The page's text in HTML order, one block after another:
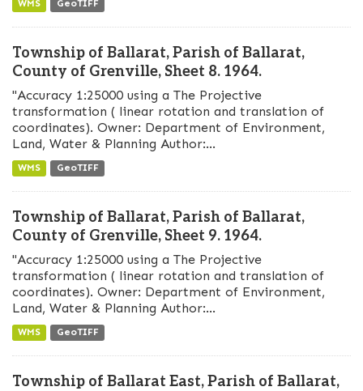
WMS GeoTIFF
Township of Ballarat, Parish of Ballarat,
County of Grenville, Sheet 8. 1964.
"Accuracy 1:25000 using a The Projective
transformation ( linear rotation and translation of
coordinates). Owner: Department of Environment,
Land, Water & Planning Author:...
WMS GeoTIFF
Township of Ballarat, Parish of Ballarat,
County of Grenville, Sheet 9. 1964.
"Accuracy 1:25000 using a The Projective
transformation ( linear rotation and translation of
coordinates). Owner: Department of Environment,
Land, Water & Planning Author:...
WMS GeoTIFF
Township of Ballarat East, Parish of Ballarat,